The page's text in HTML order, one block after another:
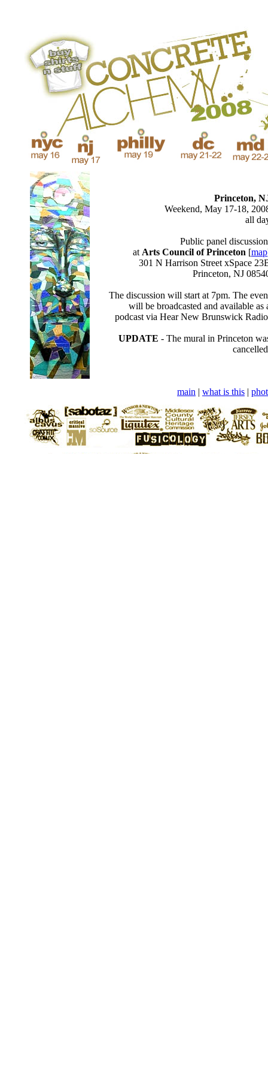
Princeton,
Weekend, May 17-18,
all
Public panel
at Arts Council of Princeton [map
301 N Harrison Street xSpace
Princeton, NJ
The discussion will start at 7pm. The
will be broadcasted and available as
podcast via Hear New Brunswick
UPDATE - The mural in Princeton
main | what is this |